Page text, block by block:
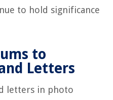
to hold significance
to
Letters
letters in photo